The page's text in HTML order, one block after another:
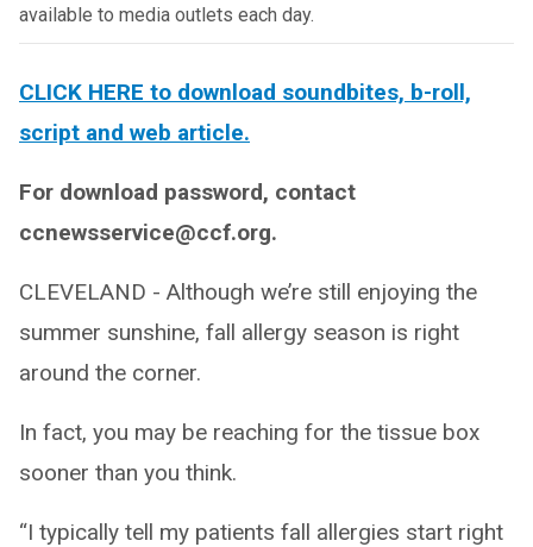
available to media outlets each day.
CLICK HERE to download soundbites, b-roll,
script and web article.
For download password, contact
ccnewsservice@ccf.org.
CLEVELAND - Although we’re still enjoying the
summer sunshine, fall allergy season is right
around the corner.
In fact, you may be reaching for the tissue box
sooner than you think.
“I typically tell my patients fall allergies start right